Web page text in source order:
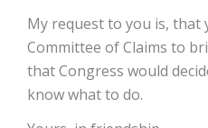
My request to you is, that
Committee of Claims to
that Congress would
know what to do.